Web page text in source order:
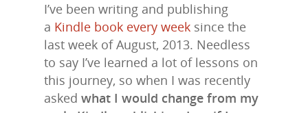
I’ve been writing and publishing
a Kindle book every week since the
last week of August, 2013. Needless
to say I’ve learned a lot of lessons on
this journey, so when I was recently
asked what I would change from my